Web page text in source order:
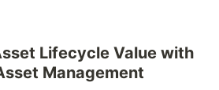
Lifecycle Value with
Management